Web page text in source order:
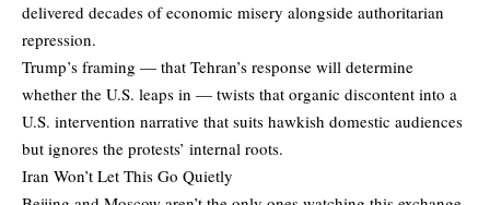
delivered decades of economic misery alongside authoritarian
repression.
Trump’s framing — that Tehran’s response will determine
whether the U.S. leaps in — twists that organic discontent into a
U.S. intervention narrative that suits hawkish domestic audiences
but ignores the protests’ internal roots.
Iran Won’t Let This Go Quietly